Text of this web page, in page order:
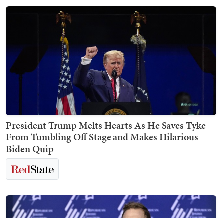
President Trump Melts Hearts As He Saves Tyke
From Tumbling Off Stage and Makes Hilarious
Biden Quip